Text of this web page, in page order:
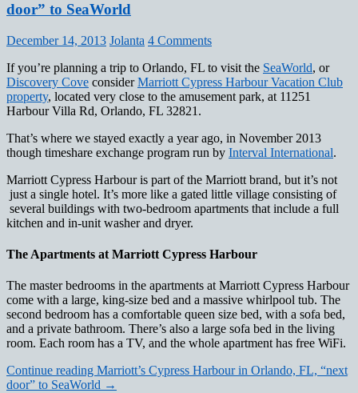
door” to SeaWorld
December 14, 2013 Jolanta 4 Comments
If you’re planning a trip to Orlando, FL to visit the SeaWorld, or
Discovery Cove considerMarriott Cypress Harbour Vacation Club
property, located very close to the amusement park, at 11251
Harbour Villa Rd, Orlando, FL 32821.
That’s where we stayed exactly a year ago, in November 2013
though timeshare exchange program run by Interval International.
Marriott Cypress Harbour is part of the Marriott brand, but it’s not
just a single hotel. It’s more like a gated little village consisting of
several buildings with two-bedroom apartments that include a full
kitchen and in-unit washer and dryer.
The Apartments at Marriott Cypress Harbour
The master bedrooms in the apartments at Marriott Cypress Harbour
come with a large, king-size bed and a massive whirlpool tub. The
second bedroom has a comfortable queen size bed, with a sofa bed,
and a private bathroom. There’s also a large sofa bed in the living
room. Each room has a TV, and the whole apartment has free WiFi.
Continue reading Marriott’s Cypress Harbour in Orlando, FL, “next
door” to SeaWorld →